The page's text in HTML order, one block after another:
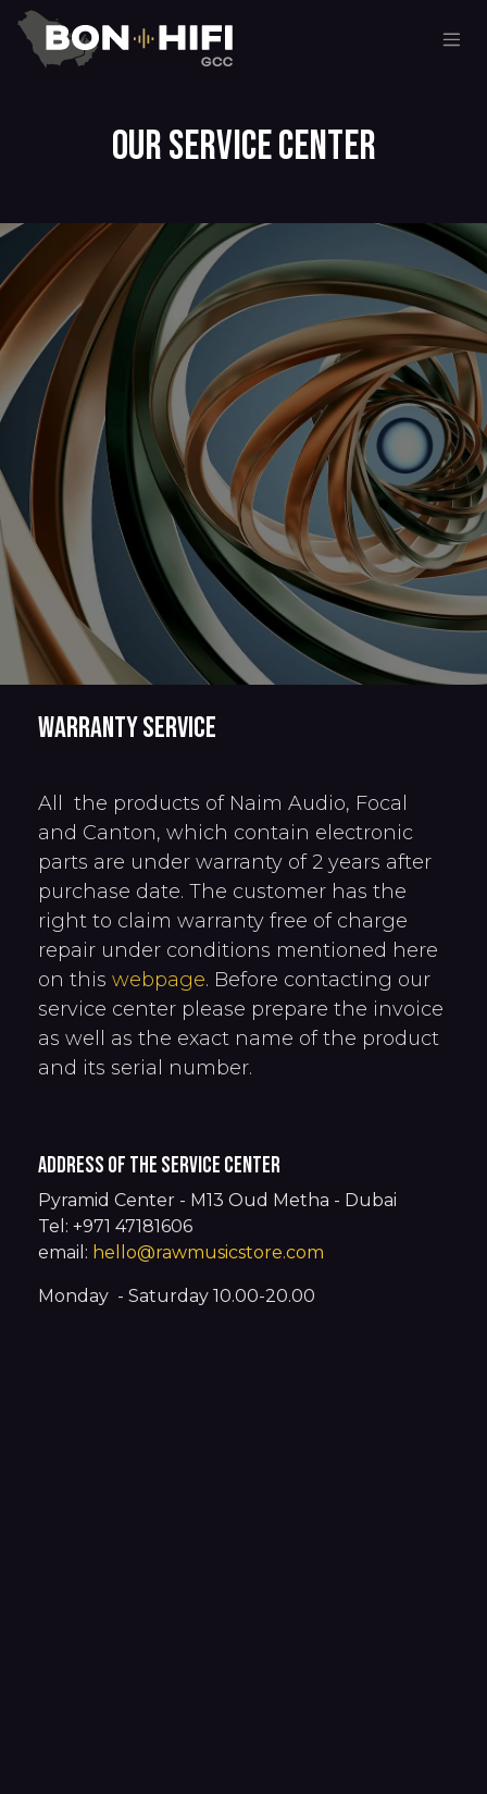
Skip to Content
Our Service center
Warranty service
All the products of Naim Audio, Focal
and Canton, which contain electronic
parts are under warranty of 2 years after
purchase date. The customer has the
right to claim warranty free of charge
repair under conditions mentioned here
on this webpage. Before contacting our
service center please prepare the invoice
as well as the exact name of the product
and its serial number.
address of the service center
Pyramid Center - M13 Oud Metha - Dubai
Tel: +971 47181606
email: hello@rawmusicstore.com
Monday - Saturday 10.00-20.00